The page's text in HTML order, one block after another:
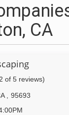
CA
of 5 reviews)
95693